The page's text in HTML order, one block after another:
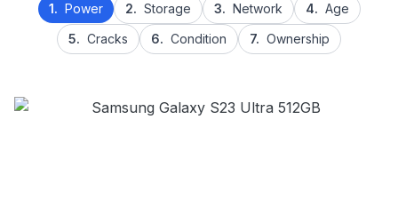
1. Power 2. Storage 3. Network 4. Age
5. Cracks 6. Condition 7. Ownership